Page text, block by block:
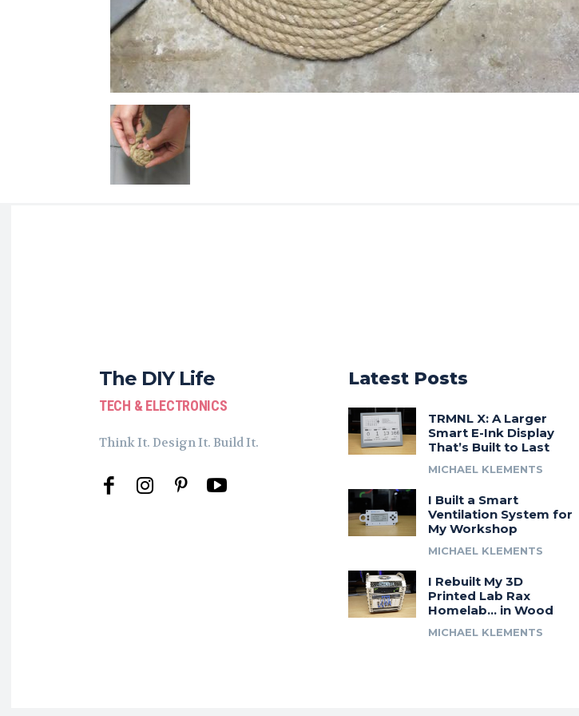
The DIY Life
TECH & ELECTRONICS
Think It. Design It. Build It.
Latest Posts
TRMNL X: A Larger
Smart E-Ink Display
That’s Built to Last
MICHAEL KLEMENTS
I Built a Smart
Ventilation System for
My Workshop
MICHAEL KLEMENTS
I Rebuilt My 3D
Printed Lab Rax
Homelab… in Wood
MICHAEL KLEMENTS